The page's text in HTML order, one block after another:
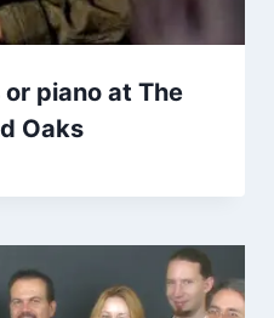
piano at The
Oaks